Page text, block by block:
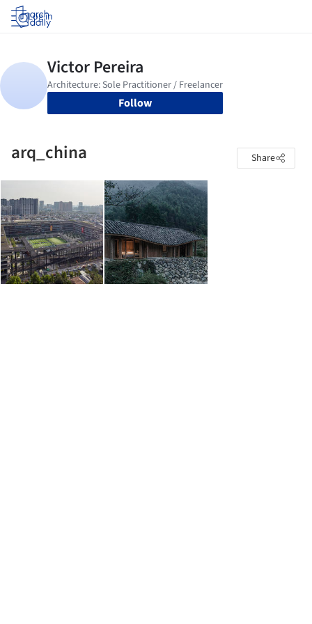
Log in
Follow
arq_china Share